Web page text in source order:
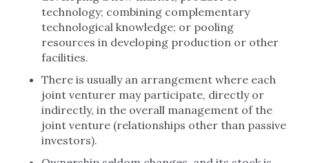
technology; combining complementary
technological knowledge; or pooling
resources in developing production or other
facilities.
There is usually an arrangement where each
joint venturer may participate, directly or
indirectly, in the overall management of the
joint venture (relationships other than passive
investors).